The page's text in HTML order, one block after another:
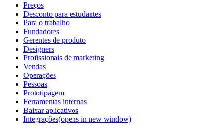
Preços
Desconto para estudantes
Para o trabalho
Fundadores
Gerentes de produto
Designers
Profissionais de marketing
Vendas
Operações
Pessoas
Prototipagem
Ferramentas internas
Baixar aplicativos
Integrações(opens in new window)